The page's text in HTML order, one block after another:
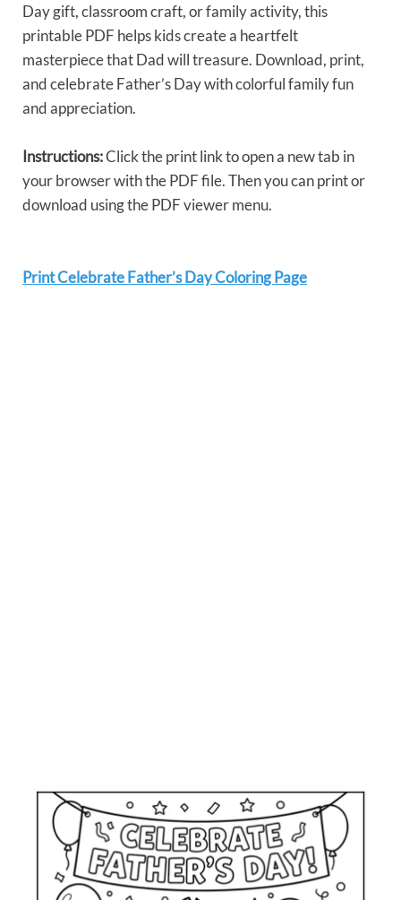
Day gift, classroom craft, or family activity, this
printable PDF helps kids create a heartfelt
masterpiece that Dad will treasure. Download, print,
and celebrate Father’s Day with colorful family fun
and appreciation.
Instructions:Click the print link to open a new tab in
your browser with the PDF file. Then you can print or
download using the PDF viewer menu.
Print Celebrate Father’s Day Coloring Page